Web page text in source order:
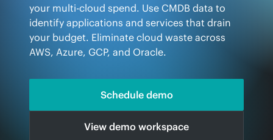
your multi-cloud spend. Use CMDB data to
identify applications and services that drain
your budget. Eliminate cloud waste across
AWS, Azure, GCP, and Oracle.
Schedule demo
View demo workspace